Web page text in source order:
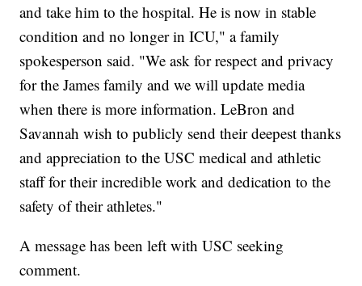
and take him to the hospital. He is now in stable
condition and no longer in ICU," a family
spokesperson said. "We ask for respect and privacy
for the James family and we will update media
when there is more information. LeBron and
Savannah wish to publicly send their deepest thanks
and appreciation to the USC medical and athletic
staff for their incredible work and dedication to the
safety of their athletes."
A message has been left with USC seeking
comment.